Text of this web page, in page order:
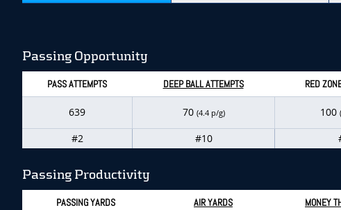
Passing Opportunity
PASS ATTEMPTS DEEP BALL ATTEMPTS RED
639 70 (4.4 p/g) 100
#2
#10
Passing Productivity
PASSING YARDS AIR YARDS MONEY